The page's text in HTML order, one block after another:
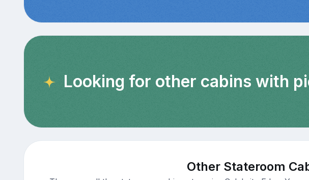
Looking for other cabins with
Other Stateroom